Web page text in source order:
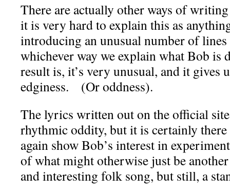
There are actually other ways of
it is very hard to explain this as
introducing an unusual number of
whichever way we explain what Bob is
result is, it’s very unusual, and it gives
edginess. (Or oddness).
The lyrics written out on the official
rhythmic oddity, but it is certainly there
again show Bob’s interest in
of what might otherwise just be
and interesting folk song, but still, a